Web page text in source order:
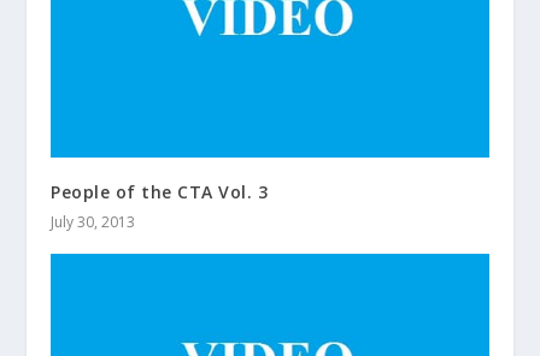
People of the CTA Vol. 3
July 30, 2013